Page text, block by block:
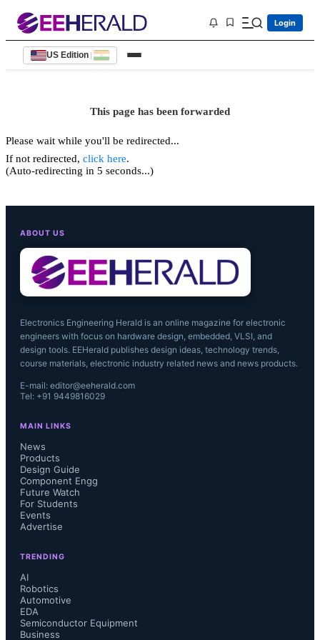
Login
US Edition |
This page has been forwarded
Please wait while you'll be redirected...
If not redirected, click here.
(Auto-redirecting in 5 seconds...)
ABOUT US
Electronics Engineering Herald is an online magazine for electronic
engineers with focus on hardware design, embedded, VLSI, and
design tools. EEHerald publishes design ideas, technology trends,
course materials, electronic industry related news and news products.
E-mail: editor@eeherald.com
Tel: +91 9449816029
MAIN LINKS
News
Products
Design Guide
Component Engg
Future Watch
For Students
Events
Advertise
TRENDING
AI
Robotics
Automotive
EDA
Semiconductor Equipment
Business